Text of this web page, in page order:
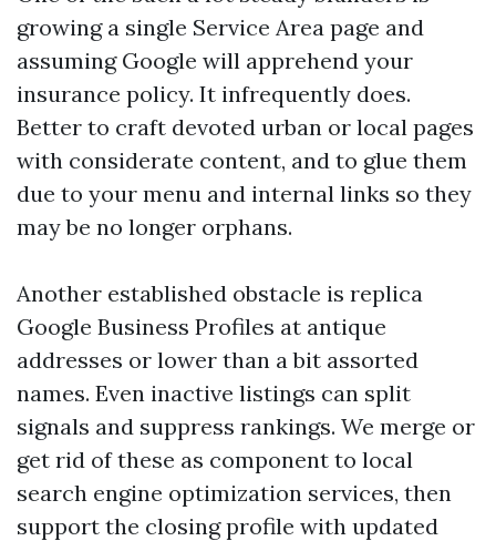
growing a single Service Area page and
assuming Google will apprehend your
insurance policy. It infrequently does.
Better to craft devoted urban or local pages
with considerate content, and to glue them
due to your menu and internal links so they
may be no longer orphans.
Another established obstacle is replica
Google Business Profiles at antique
addresses or lower than a bit assorted
names. Even inactive listings can split
signals and suppress rankings. We merge or
get rid of these as component to local
search engine optimization services, then
support the closing profile with updated